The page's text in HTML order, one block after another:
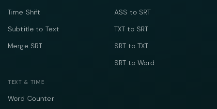
Time Shift
Subtitle to Text
Merge SRT
ASS to SRT
TXT to SRT
SRT to TXT
SRT to Word
TEXT & TIME
Word Counter